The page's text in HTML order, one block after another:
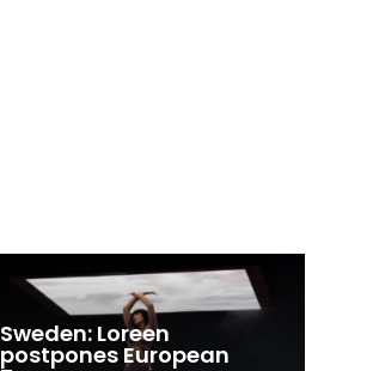
Sweden: Loreen
postpones European